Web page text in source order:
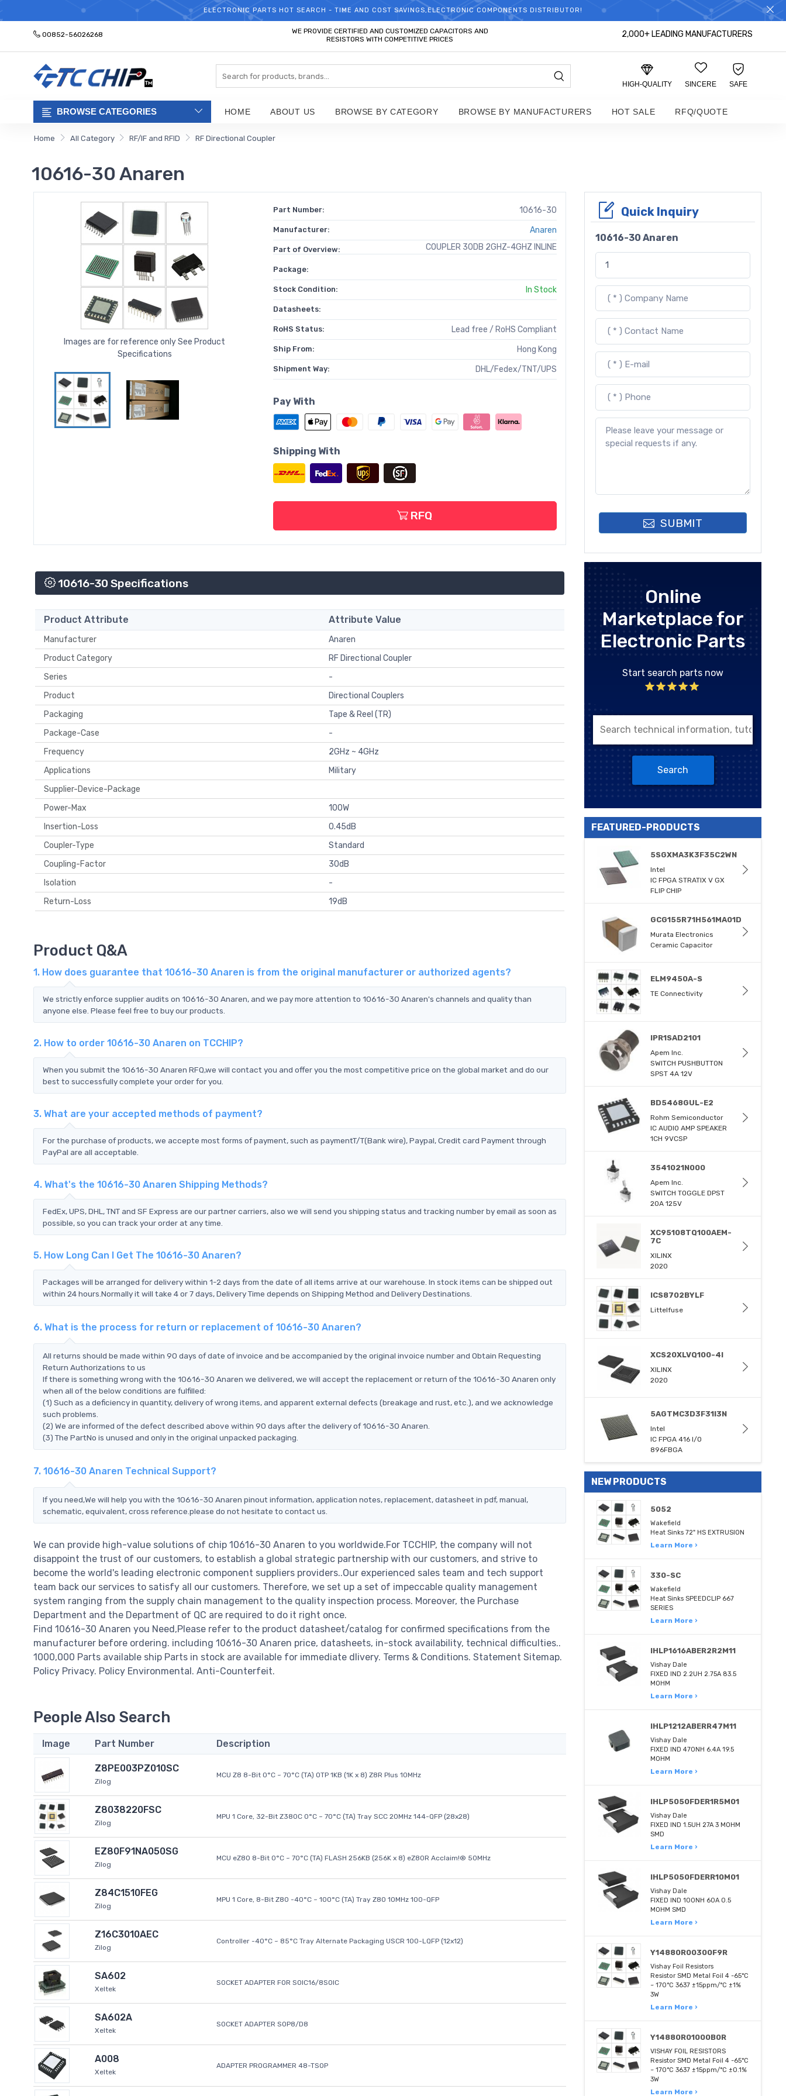
WELCOME TO TCCHIP!
ELECTRONIC PARTS HOT SEARCH - TIME AND COST SAVINGS,ELECTRONIC COMPONENTS DISTRIBUTOR!
00852-56026268
WE PROVIDE CERTIFIED AND CUSTOMIZED CAPACITORS AND
RESISTORS WITH COMPETITIVE PRICES
2,000+ LEADING MANUFACTURERS
HIGH-QUALITY SINCERE SAFE
BROWSE CATEGORIES HOME ABOUT US BROWSE BY CATEGORY BROWSE BY MANUFACTURERS HOT SALE RFQ/QUOTE
Home All Category RF/IF and RFID RF Directional Coupler
10616-30 Anaren
Images are for reference only See Product
Specifications
Part Number: 10616-30
Manufacturer: Anaren
Part of Overview: COUPLER 30DB 2GHZ-4GHZ INLINE
Package:
Stock Condition: In Stock
Datasheets:
RoHS Status: Lead free / RoHS Compliant
Ship From: Hong Kong
Shipment Way: DHL/Fedex/TNT/UPS
Pay With
Shipping With
RFQ
10616-30 Specifications
Product Attribute Attribute Value
Manufacturer
Anaren
Product Category
RF Directional Coupler
Series
-
Product
Directional Couplers
Packaging
Tape & Reel (TR)
Package-Case
-
Frequency
2GHz ~ 4GHz
Applications
Military
Supplier-Device-Package
Power-Max
100W
Insertion-Loss
0.45dB
Coupler-Type
Standard
Coupling-Factor
30dB
Isolation
-
Return-Loss
19dB
Product Q&A
1. How does guarantee that 10616-30 Anaren is from the original manufacturer or authorized agents?
We strictly enforce supplier audits on 10616-30 Anaren, and we pay more attention to 10616-30 Anaren's channels and quality than
anyone else. Please feel free to buy our products.
2. How to order 10616-30 Anaren on TCCHIP?
When you submit the 10616-30 Anaren RFQ,we will contact you and offer you the most competitive price on the global market and do our
best to successfully complete your order for you.
3. What are your accepted methods of payment?
For the purchase of products, we accepte most forms of payment, such as paymentT/T(Bank wire), Paypal, Credit card Payment through
PayPal are all acceptable.
4. What's the 10616-30 Anaren Shipping Methods?
FedEx, UPS, DHL, TNT and SF Express are our partner carriers, also we will send you shipping status and tracking number by email as soon as
possible, so you can track your order at any time.
5. How Long Can I Get The 10616-30 Anaren?
Packages will be arranged for delivery within 1-2 days from the date of all items arrive at our warehouse. In stock items can be shipped out
within 24 hours.Normally it will take 4 or 7 days, Delivery Time depends on Shipping Method and Delivery Destinations.
6. What is the process for return or replacement of 10616-30 Anaren?
All returns should be made within 90 days of date of invoice and be accompanied by the original invoice number and Obtain Requesting
Return Authorizations to us
If there is something wrong with the 10616-30 Anaren we delivered, we will accept the replacement or return of the 10616-30 Anaren only
when all of the below conditions are fulfilled:
(1) Such as a deficiency in quantity, delivery of wrong items, and apparent external defects (breakage and rust, etc.), and we acknowledge
such problems.
(2) We are informed of the defect described above within 90 days after the delivery of 10616-30 Anaren.
(3) The PartNo is unused and only in the original unpacked packaging.
7. 10616-30 Anaren Technical Support?
If you need,We will help you with the 10616-30 Anaren pinout information, application notes, replacement, datasheet in pdf, manual,
schematic, equivalent, cross reference.please do not hesitate to contact us.
We can provide high-value solutions of chip 10616-30 Anaren to you worldwide.For TCCHIP, the company will not
disappoint the trust of our customers, to establish a global strategic partnership with our customers, and strive to
become the world's leading electronic component suppliers providers..Our experienced sales team and tech support
team back our services to satisfy all our customers. Therefore, we set up a set of impeccable quality management
system ranging from the supply chain management to the quality inspection process. Moreover, the Purchase
Department and the Department of QC are required to do it right once.
Find 10616-30 Anaren you Need,Please refer to the product datasheet/catalog for confirmed specifications from the
manufacturer before ordering. including 10616-30 Anaren price, datasheets, in-stock availability, technical difficulties..
1000,000 Parts available ship Parts in stock are available for immediate dlivery. Terms & Conditions. Statement Sitemap.
Policy Privacy. Policy Environmental. Anti-Counterfeit.
People Also Search
Image Part Number Description
Z8PE003PZ010SC
Zilog
MCU Z8 8-Bit 0°C ~ 70°C (TA) OTP 1KB (1K x 8) Z8R Plus 10MHz
Z8038220FSC
Zilog
MPU 1 Core, 32-Bit Z380C 0°C ~ 70°C (TA) Tray SCC 20MHz 144-QFP (28x28)
EZ80F91NA050SG
Zilog
MCU eZ80 8-Bit 0°C ~ 70°C (TA) FLASH 256KB (256K x 8) eZ80R Acclaim!® 50MHz
Z84C1510FEG
Zilog
MPU 1 Core, 8-Bit Z80 -40°C ~ 100°C (TA) Tray Z80 10MHz 100-QFP
Z16C3010AEC
Zilog
Controller -40°C ~ 85°C Tray Alternate Packaging USCR 100-LQFP (12x12)
SA602
Xeltek
SOCKET ADAPTER FOR SOIC16/8SOIC
SA602A
Xeltek
SOCKET ADAPTER SOP8/D8
A008
Xeltek
ADAPTER PROGRAMMER 48-TSOP
Quick Inquiry
10616-30 Anaren
SUBMIT
Online
Marketplace for
Electronic Parts
Start search parts now
Search
FEATURED-PRODUCTS
5SGXMA3K3F35C2WN
Intel
IC FPGA STRATIX V GX
FLIP CHIP
GCG155R71H561MA01D
Murata Electronics
Ceramic Capacitor
ELM9450A-S
TE Connectivity
IPR1SAD2101
Apem Inc.
SWITCH PUSHBUTTON
SPST 4A 12V
BD5468GUL-E2
Rohm Semiconductor
IC AUDIO AMP SPEAKER
1CH 9VCSP
3541021N000
Apem Inc.
SWITCH TOGGLE DPST
20A 125V
XC95108TQ100AEM-
7C
XILINX
2020
ICS8702BYLF
Littelfuse
XCS20XLVQ100-4I
XILINX
2020
5AGTMC3D3F31I3N
Intel
IC FPGA 416 I/O
896FBGA
NEW PRODUCTS
5052
Wakefield
Heat Sinks 72" HS EXTRUSION
Learn More ›
330-SC
Wakefield
Heat Sinks SPEEDCLIP 667
SERIES
Learn More ›
IHLP1616ABER2R2M11
Vishay Dale
FIXED IND 2.2UH 2.75A 83.5
MOHM
Learn More ›
IHLP1212ABERR47M11
Vishay Dale
FIXED IND 470NH 6.4A 19.5
MOHM
Learn More ›
IHLP5050FDER1R5M01
Vishay Dale
FIXED IND 1.5UH 27A 3 MOHM
SMD
Learn More ›
IHLP5050FDERR10M01
Vishay Dale
FIXED IND 100NH 60A 0.5
MOHM SMD
Learn More ›
Y14880R00300F9R
Vishay Foil Resistors
Resistor SMD Metal Foil 4 -65°C
~ 170°C 3637 ±15ppm/°C ±1%
3W
Learn More ›
Y14880R01000B0R
VISHAY FOIL RESISTORS
Resistor SMD Metal Foil 4 -65°C
~ 170°C 3637 ±15ppm/°C ±0.1%
3W
Learn More ›